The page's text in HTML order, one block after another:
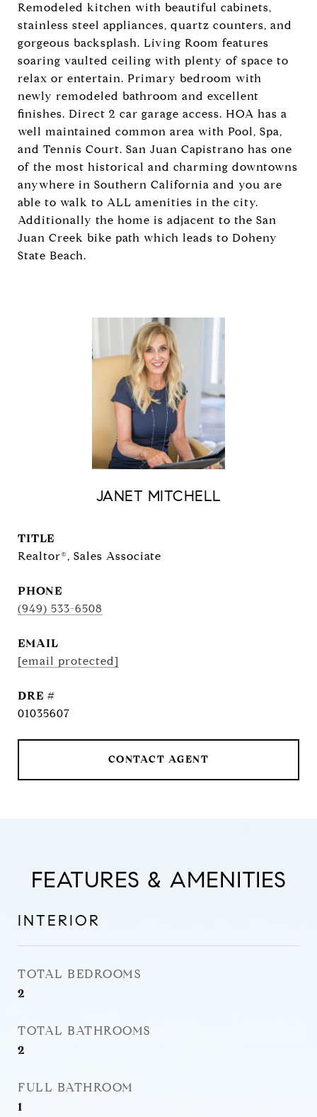
Remodeled kitchen with beautiful cabinets,
stainless steel appliances, quartz counters, and
gorgeous backsplash. Living Room features
soaring vaulted ceiling with plenty of space to
relax or entertain. Primary bedroom with
newly remodeled bathroom and excellent
finishes. Direct 2 car garage access. HOA has a
well maintained common area with Pool, Spa,
and Tennis Court. San Juan Capistrano has one
of the most historical and charming downtowns
anywhere in Southern California and you are
able to walk to ALL amenities in the city.
Additionally the home is adjacent to the San
Juan Creek bike path which leads to Doheny
State Beach.
JANET MITCHELL
TITLE
Realtor®, Sales Associate
PHONE
(949) 533-6508
EMAIL
[email protected]
DRE #
01035607
CONTACT AGENT
FEATURES & AMENITIES
INTERIOR
TOTAL BEDROOMS
2
TOTAL BATHROOMS
2
FULL BATHROOM
1